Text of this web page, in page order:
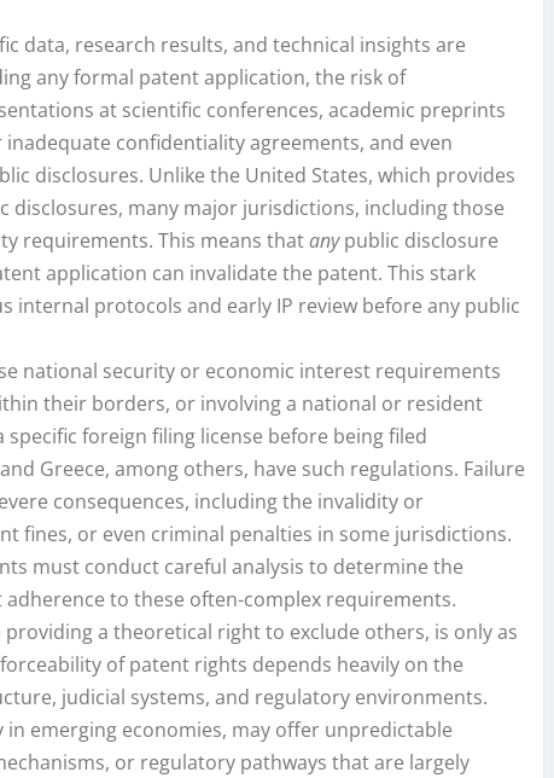
data, research results, and technical insights are
any formal patent application, the risk of
at scientific conferences, academic preprints
confidentiality agreements, and even
disclosures. Unlike the United States, which provides
disclosures, many major jurisdictions, including those
requirements. This means thatanypublic disclosure
application can invalidate the patent. This stark
protocols and early IP review before any public
national security or economic interest requirements
their borders, or involving a national or resident
foreign filing license before being filed
Greece, among others, have such regulations. Failure
consequences, including the invalidity or
fines, or even criminal penalties in some jurisdictions.
must conduct careful analysis to determine the
to these often-complex requirements.
a theoretical right to exclude others, is only as
of patent rights depends heavily on the
judicial systems, and regulatory environments.
emerging economies, may offer unpredictable
or regulatory pathways that are largely